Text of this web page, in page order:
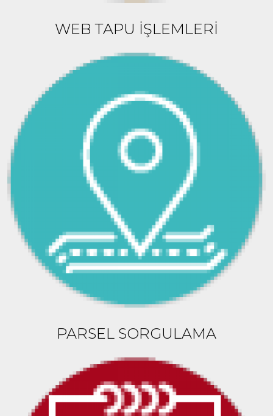
WEB TAPU İŞLEMLERİ
PARSEL SORGULAMA